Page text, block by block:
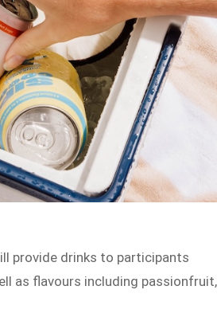
provide drinks to participants
as flavours including passionfruit,